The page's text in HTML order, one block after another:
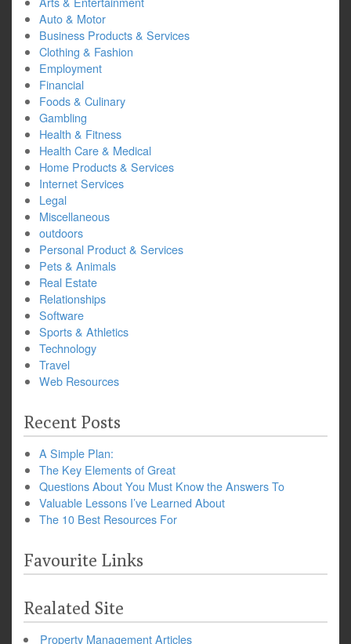
Auto & Motor
Business Products & Services
Clothing & Fashion
Employment
Financial
Foods & Culinary
Gambling
Health & Fitness
Health Care & Medical
Home Products & Services
Internet Services
Legal
Miscellaneous
outdoors
Personal Product & Services
Pets & Animals
Real Estate
Relationships
Software
Sports & Athletics
Technology
Travel
Web Resources
Recent Posts
A Simple Plan:
The Key Elements of Great
Questions About You Must Know the Answers To
Valuable Lessons I’ve Learned About
The 10 Best Resources For
Favourite Links
Realated Site
Property Management Articles